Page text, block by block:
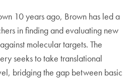
10 years ago, Brown has led a
in finding and evaluating new
molecular targets. The
seeks to take translational
bridging the gap between basic